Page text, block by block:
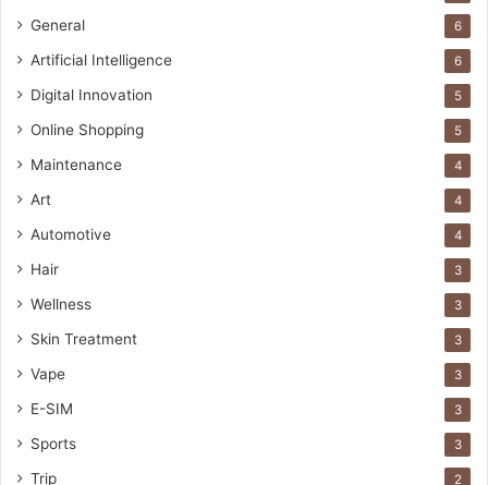
General 6
Artificial Intelligence 6
Digital Innovation 5
Online Shopping 5
Maintenance 4
Art 4
Automotive 4
Hair 3
Wellness 3
Skin Treatment 3
Vape 3
E-SIM 3
Sports 3
Trip 2